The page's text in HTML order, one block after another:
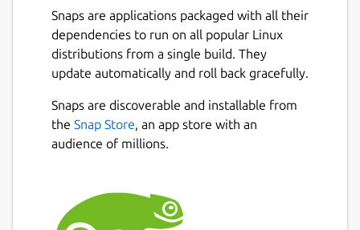
Recognition)
technology.
Whether you're extracting text from
scanned documents, invoices, receipts,
books, screenshots, or photographs,
PDF2OCR provides accurate OCR recognition
with a simple and user-friendly interface.
FEATURES :
documents and image files using
Tesseract OCR.
Snaps are applications packaged with all their
dependencies to run on all popular Linux
distributions from a single build. They
update automatically and roll back gracefully.
Snaps are discoverable and installable from
the Snap Store , an app store with an
audience of millions.